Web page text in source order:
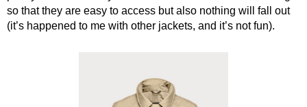
so that they are easy to access but also nothing will fall out
(it’s happened to me with other jackets, and it’s not fun).